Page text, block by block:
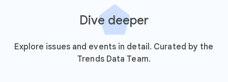
Dive deeper
Explore issues and events in detail. Curated by the
Trends Data Team.